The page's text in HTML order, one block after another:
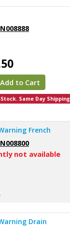
N008888
Add to Cart
Same Day Shipping
French
N008800
not available
Drain